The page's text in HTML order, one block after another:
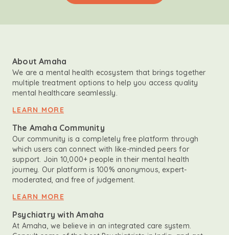
About Amaha
We are a mental health ecosystem that brings together
multiple treatment options to help you access quality
mental healthcare seamlessly.
LEARN MORE
The Amaha Community
Our community is a completely free platform through
which users can connect with like-minded peers for
support. Join 10,000+ people in their mental health
journey. Our platform is 100% anonymous, expert-
moderated, and free of judgement.
LEARN MORE
Psychiatry with Amaha
At Amaha, we believe in an integrated care system.